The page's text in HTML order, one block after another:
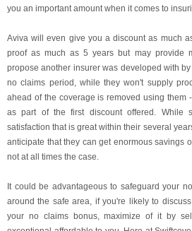
you an important amount when it comes to
Aviva will even give you a discount as much
proof as much as 5 years but may provide
propose another insurer was developed with
no claims period, while they won't supply
ahead of the coverage is removed using them
as part of the first discount offered. While
satisfaction that is great within their several
anticipate that they can get enormous savings
not at all times the case.
It could be advantageous to safeguard your
around the safe area, if you're likely to
your no claims bonus, maximize of it by